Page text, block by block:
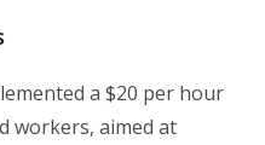
a $20 per hour
workers, aimed at